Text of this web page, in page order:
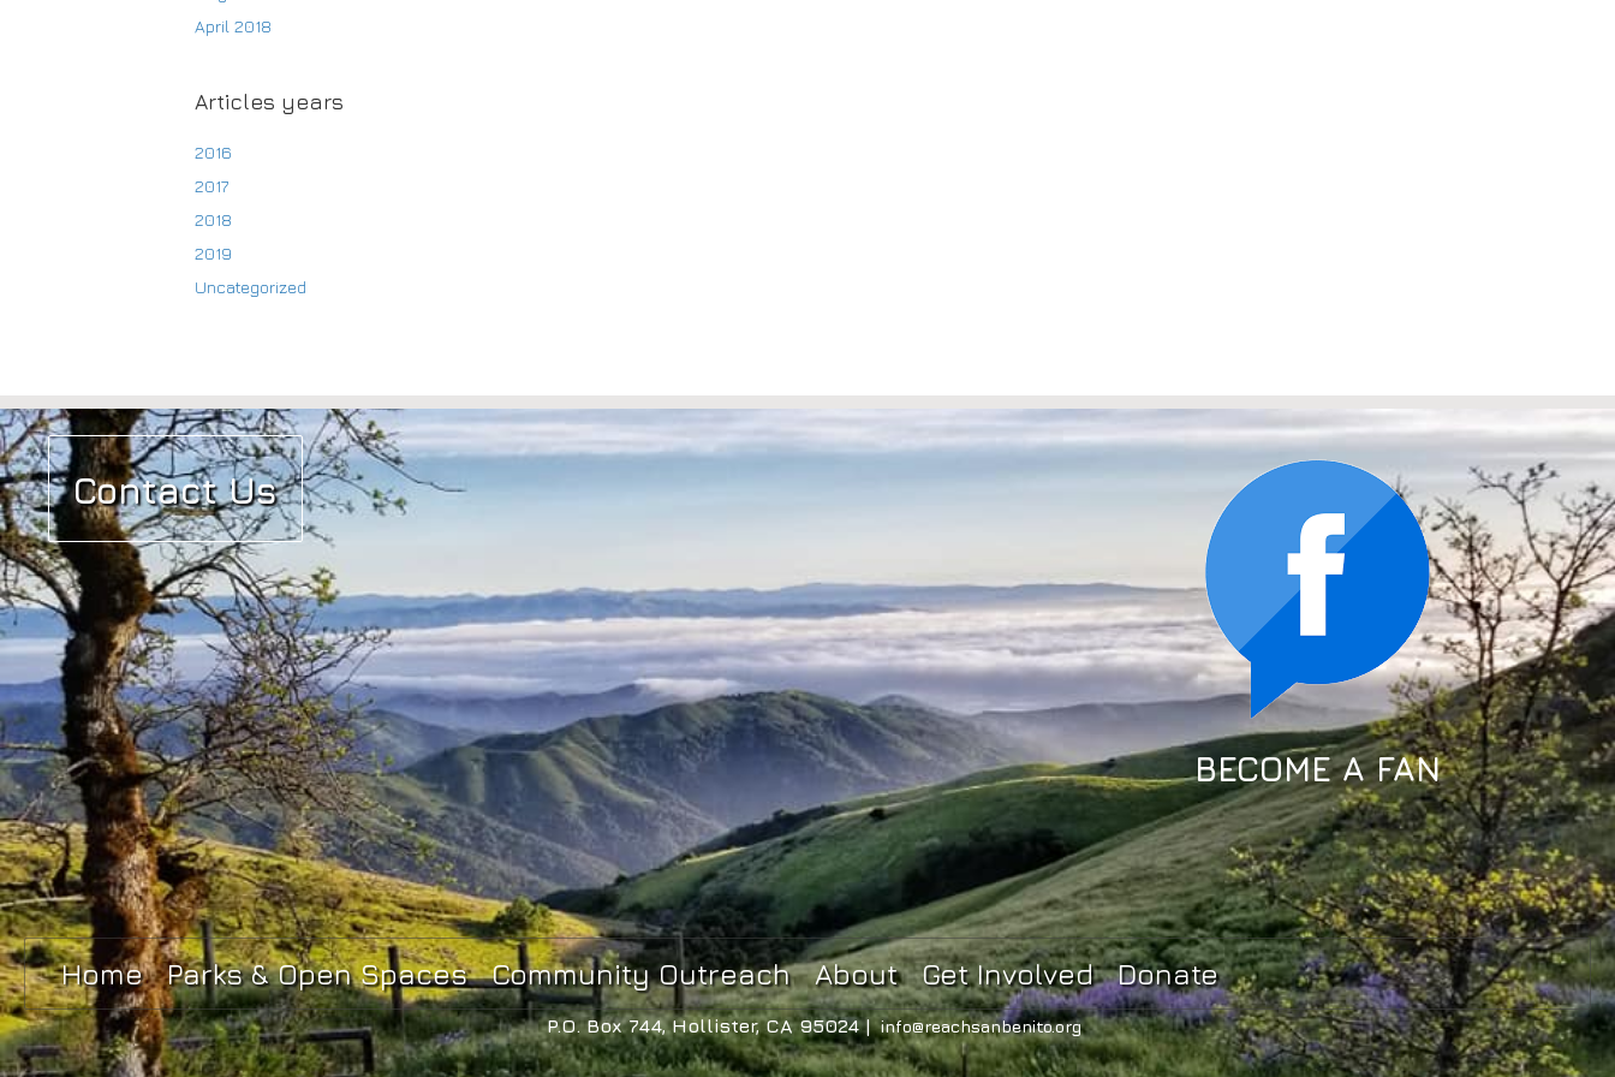
April 2018
Articles years
2016
2017
2018
2019
Uncategorized
Contact Us
BECOME A FAN
Home Parks & Open Spaces Community Outreach About Get Involved Donate
P.O. Box 744, Hollister, CA 95024 | info@reachsanbenito.org